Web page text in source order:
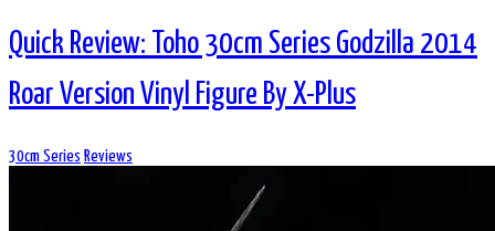
Quick Review: Toho 30cm Series Godzilla 2014
Roar Version Vinyl Figure By X-Plus
30cm Series Reviews